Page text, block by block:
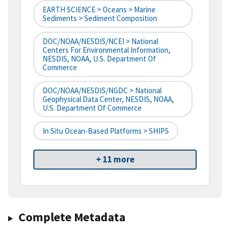
EARTH SCIENCE > Oceans > Marine
Sediments > Sediment Composition
DOC/NOAA/NESDIS/NCEI > National
Centers For Environmental Information,
NESDIS, NOAA, U.S. Department Of
Commerce
DOC/NOAA/NESDIS/NGDC > National
Geophysical Data Center, NESDIS, NOAA,
U.S. Department Of Commerce
In Situ Ocean-Based Platforms > SHIPS
+ 11 more
Complete Metadata